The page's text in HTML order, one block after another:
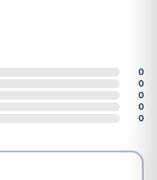
0
0
0
0
0